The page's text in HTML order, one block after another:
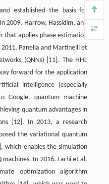
established the basis for
2009, Harrow, Hassidim, and
that applies phase estimation
Panella and Martinelli et
(QNNs) [11]. The HHL
forward for the application
intelligence (especially
Google, quantum machine
quantum advantages in
[12]. In 2013, a research
the variational quantum
which enables the simulation
machines. In 2016, Farhi et al.
optimization algorithm